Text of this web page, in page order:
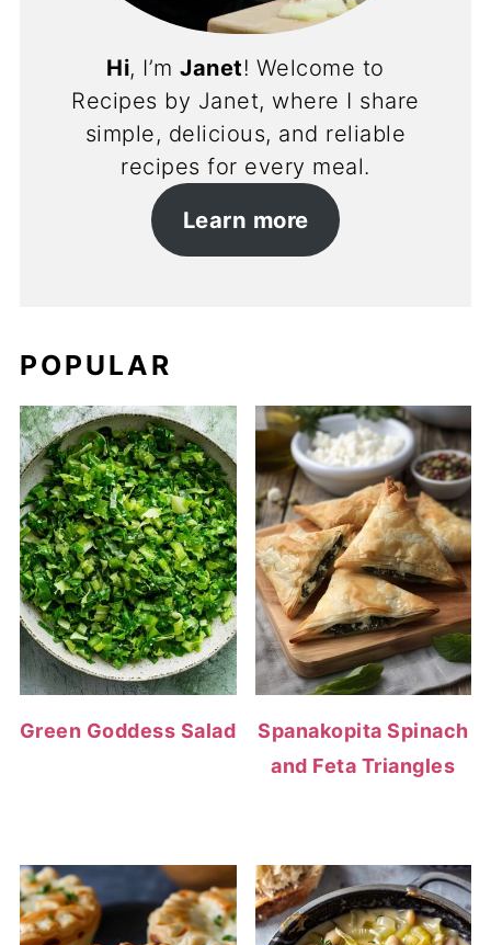
Hi, I’mJanet! Welcome to
Recipes by Janet, where I share
simple, delicious, and reliable
recipes for every meal.
Learn more
POPULAR
Green Goddess Salad
Spanakopita Spinach
and Feta Triangles